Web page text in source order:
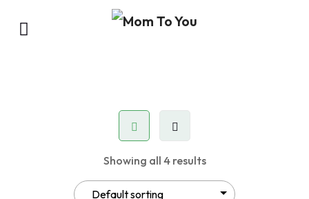
Showing all 4 results